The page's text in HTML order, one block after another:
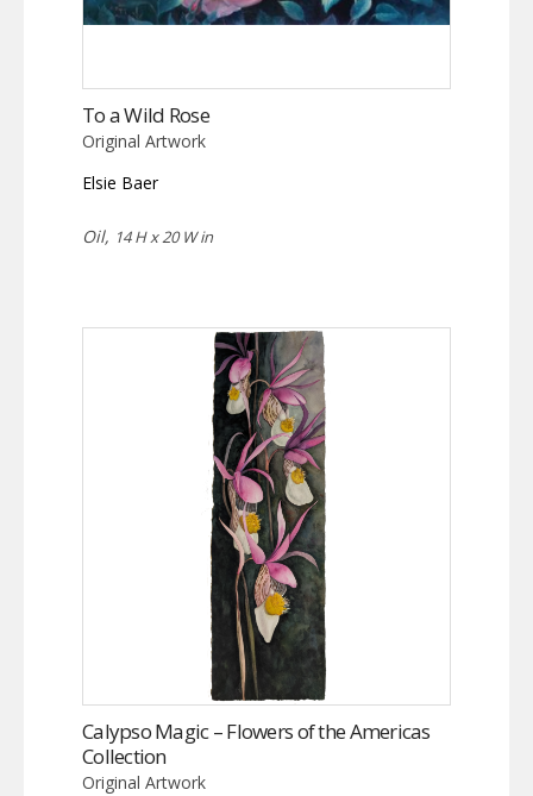
To a Wild Rose
Original Artwork
Elsie Baer
Oil, 14 H x 20 W in
Calypso Magic – Flowers of the Americas
Collection
Original Artwork